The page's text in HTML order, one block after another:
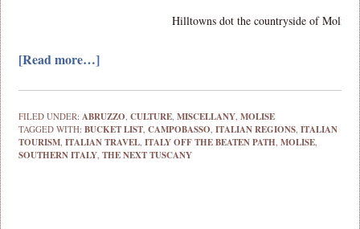
Hilltowns dot the countryside of Molise.
[Read more…]
FILED UNDER:ABRUZZO,CULTURE,MISCELLANY,MOLISE
TAGGED WITH:BUCKET LIST,CAMPOBASSO,ITALIAN REGIONS,ITALIAN
TOURISM,ITALIAN TRAVEL,ITALY OFF THE BEATEN PATH,MOLISE,
SOUTHERN ITALY,THE NEXT TUSCANY